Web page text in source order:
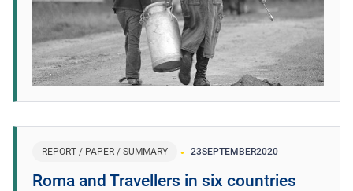
REPORT / PAPER / SUMMARY 23SEPTEMBER2020
Roma and Travellers in six countries